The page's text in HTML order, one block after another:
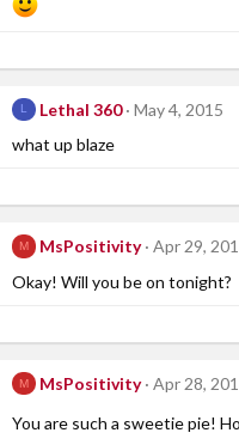
L Lethal 360
May 4, 2015
what up blaze
M MsPositivity
Apr 29,
Okay! Will you be on tonight?
M MsPositivity
Apr 28,
You are such a sweetie pie!